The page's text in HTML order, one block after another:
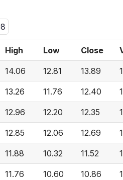
High Low Close
14.06 12.81 13.89
13.26 11.76 12.40
12.96 12.20 12.35
12.85 12.06 12.69
11.88 10.32 11.52
11.76 10.60 10.86